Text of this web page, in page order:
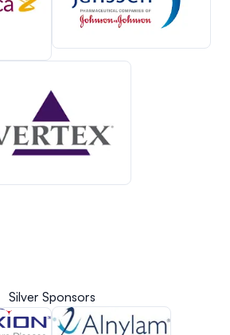
Silver Sponsors